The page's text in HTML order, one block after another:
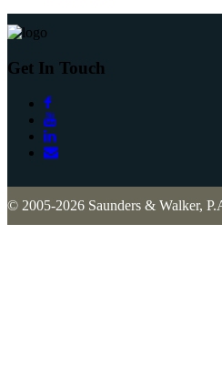
Get In Touch
© 2005-2026 Saunders & Walker,